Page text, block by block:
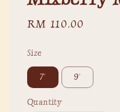
Regular
RM 110.00
Size
7' 9'
Quantity